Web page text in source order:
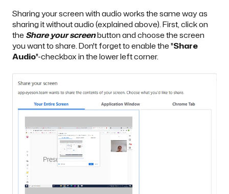
Sharing your screen with audio works the same way as
sharing it without audio (explained above). First, click on
the Shareyour screenbutton and choose the screen
you want to share. Don't forget to enable the "Share
Audio"-checkbox in the lower left corner.